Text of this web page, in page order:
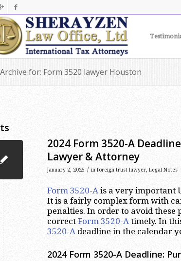
for: Form 3520 lawyer Houston
2024 Form 3520-A
Lawyer & Attorney
January 2, 2025 / in foreign trust lawyer, Legal Notes
Form 3520-A is a very important
It is a fairly complex form with
penalties. In order to avoid these
correct Form 3520-A timely. In
3520-A deadline in the calendar
2024 Form 3520-A Deadline: